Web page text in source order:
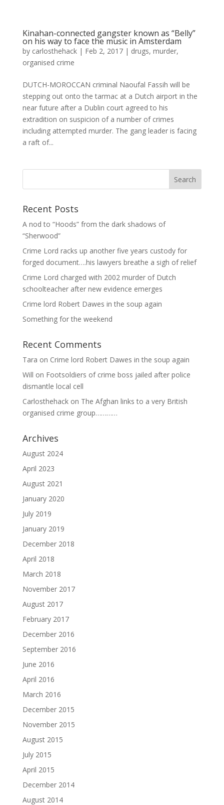
Kinahan-connected gangster known as “Belly”
on his way to face the music in Amsterdam
by carlosthehack| Feb 2, 2017| drugs, murder,
organised crime
DUTCH-MOROCCAN criminal Naoufal Fassih will be
stepping out onto the tarmac at a Dutch airport in the
near future after a Dublin court agreed to his
extradition on suspicion of a number of crimes
including attempted murder. The gang leader is facing
a raft of...
Recent Posts
A nod to “Hoods” from the dark shadows of
“Sherwood”
Crime Lord racks up another five years custody for
forged document….his lawyers breathe a sigh of relief
Crime Lord charged with 2002 murder of Dutch
schoolteacher after new evidence emerges
Crime lord Robert Dawes in the soup again
Something for the weekend
Recent Comments
Tara on Crime lord Robert Dawes in the soup again
Will on Footsoldiers of crime boss jailed after police
dismantle local cell
Carlosthehackon The Afghan links to a very British
organised crime group…………
Archives
August 2024
April 2023
August 2021
January 2020
July 2019
January 2019
December 2018
April 2018
March 2018
November 2017
August 2017
February 2017
December 2016
September 2016
June 2016
April 2016
March 2016
December 2015
November 2015
August 2015
July 2015
April 2015
December 2014
August 2014